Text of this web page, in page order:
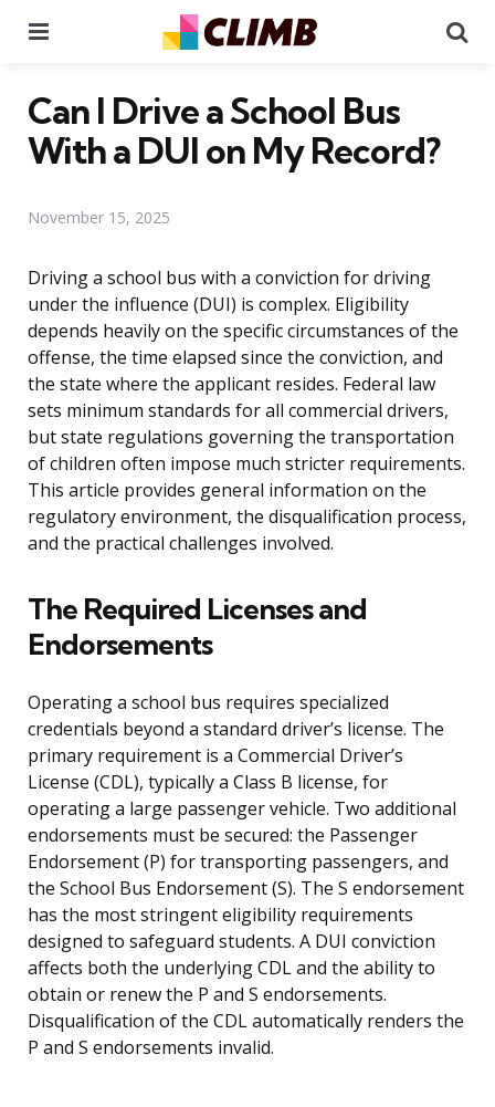
Can I Drive a School Bus
With a DUI on My Record?
November 15, 2025
Driving a school bus with a conviction for driving
under the influence (DUI) is complex. Eligibility
depends heavily on the specific circumstances of the
offense, the time elapsed since the conviction, and
the state where the applicant resides. Federal law
sets minimum standards for all commercial drivers,
but state regulations governing the transportation
of children often impose much stricter requirements.
This article provides general information on the
regulatory environment, the disqualification process,
and the practical challenges involved.
The Required Licenses and
Endorsements
Operating a school bus requires specialized
credentials beyond a standard driver’s license. The
primary requirement is a Commercial Driver’s
License (CDL), typically a Class B license, for
operating a large passenger vehicle. Two additional
endorsements must be secured: the Passenger
Endorsement (P) for transporting passengers, and
the School Bus Endorsement (S). The S endorsement
has the most stringent eligibility requirements
designed to safeguard students. A DUI conviction
affects both the underlying CDL and the ability to
obtain or renew the P and S endorsements.
Disqualification of the CDL automatically renders the
P and S endorsements invalid.